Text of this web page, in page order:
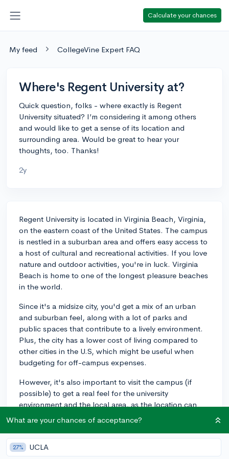
Calculate your chances
My feed CollegeVine Expert FAQ
Where's Regent University at?
Quick question, folks - where exactly is Regent
University situated? I’m considering it among others
and would like to get a sense of its location and
surrounding area. Would be great to hear your
thoughts, too. Thanks!
2y
Regent University is located in Virginia Beach, Virginia,
on the eastern coast of the United States. The campus
is nestled in a suburban area and offers easy access to
a host of cultural and recreational activities. If you love
nature and outdoor activities, you're in luck. Virginia
Beach is home to one of the longest pleasure beaches
in the world.
Since it's a midsize city, you'd get a mix of an urban
and suburban feel, along with a lot of parks and
public spaces that contribute to a lively environment.
Plus, the city has a lower cost of living compared to
other cities in the U.S, which might be useful when
budgeting for off-campus expenses.
However, it's also important to visit the campus (if
possible) to get a real feel for the university
environment and the local area, as the location can
play a significant role in your overall college
experience. Even a virtual tour can offer invaluable
insights if travel isn't an option. Remember to check
out the community, local amenities, and proximity to
What are your chances of acceptance?
27% UCLA